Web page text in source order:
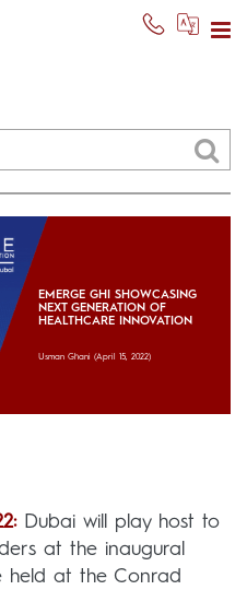
EMERGE GHI SHOWCASING
NEXT GENERATION OF
HEALTHCARE INNOVATION
Usman Ghani (April 15, 2022)
Dubai will play host to
at the inaugural
held at the Conrad